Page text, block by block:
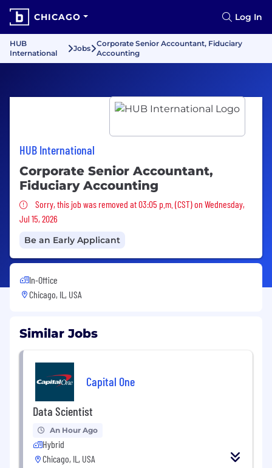
CHICAGO Log In
HUB
International
Jobs
Corporate Senior Accountant, Fiduciary
Accounting
HUB International
Corporate Senior Accountant,
Fiduciary Accounting
Sorry, this job was removed
Sorry, this job was removed at 03:05 p.m. (CST) on Wednesday,
Jul 15, 2026
Be an Early Applicant
In-Office
Chicago, IL, USA
Similar Jobs
Capital One
Data Scientist
An Hour Ago
Hybrid
Chicago, IL, USA